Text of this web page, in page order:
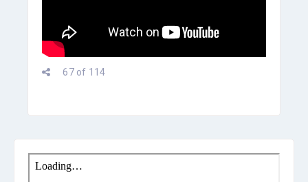
67 of 114